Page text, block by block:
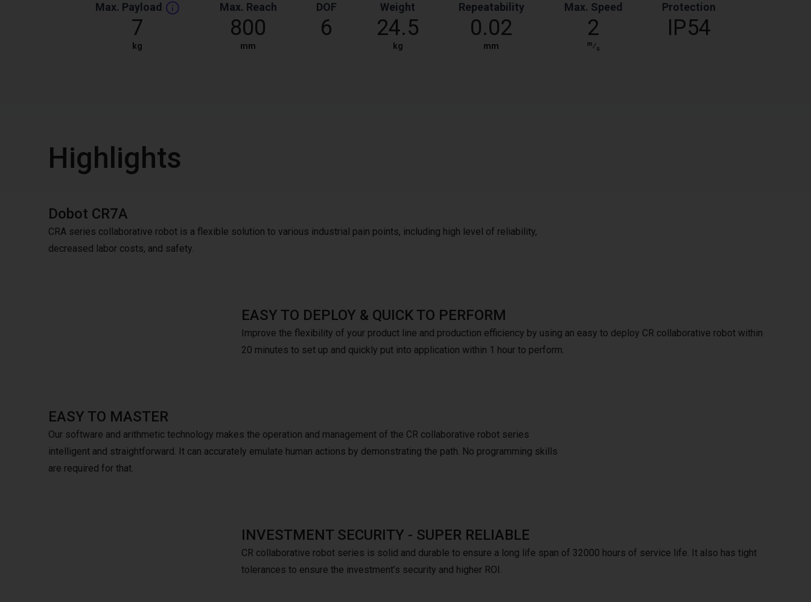
Max. Payload
7
kg
Max. Reach
800
mm
DOF
6
Weight
24.5
kg
Repeatability
0.02
mm
Max. Speed
2
m⁄s
Protection
IP54
Highlights
Dobot CR7A
CRA series collaborative robot is a flexible solution to various industrial pain points, including high level of reliability,
decreased labor costs, and safety.
EASY TO DEPLOY & QUICK TO PERFORM
Improve the flexibility of your product line and production efficiency by using an easy to deploy CR collaborative robot within
20 minutes to set up and quickly put into application within 1 hour to perform.
EASY TO MASTER
Our software and arithmetic technology makes the operation and management of the CR collaborative robot series
intelligent and straightforward. It can accurately emulate human actions by demonstrating the path. No programming skills
are required for that.
INVESTMENT SECURITY - SUPER RELIABLE
CR collaborative robot series is solid and durable to ensure a long life span of 32000 hours of service life. It also has tight
tolerances to ensure the investment’s security and higher ROI.